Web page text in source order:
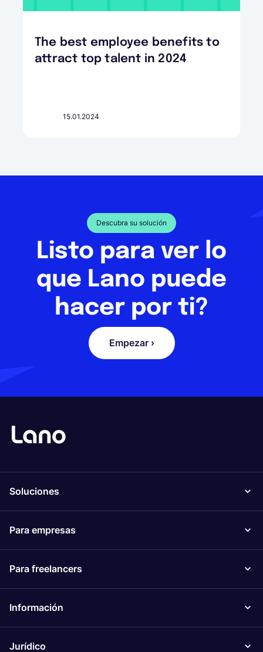
The best employee benefits to
attract top talent in 2024
15.01.2024
Descubra su solución
Listo para ver lo
que Lano puede
hacer por ti?
Empezar ›
Soluciones
Para empresas
Para freelancers
Información
Jurídico